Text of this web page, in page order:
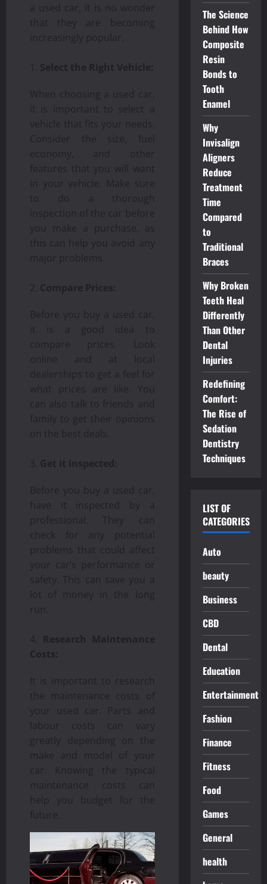
a used car, it is no wonder
that they are becoming
increasingly popular.
Select the Right Vehicle:
When choosing a used car,
it is important to select a
vehicle that fits your needs.
Consider the size, fuel
economy, and other
features that you will want
in your vehicle. Make sure
to do a thorough
inspection of the car before
you make a purchase, as
this can help you avoid any
major problems.
Compare Prices:
Before you buy a used car,
it is a good idea to
compare prices. Look
online and at local
dealerships to get a feel for
what prices are like. You
can also talk to friends and
family to get their opinions
on the best deals.
Get it Inspected:
Before you buy a used car,
have it inspected by a
professional. They can
check for any potential
problems that could affect
your car’s performance or
safety. This can save you a
lot of money in the long
run.
Research Maintenance
Costs:
It is important to research
the maintenance costs of
your used car. Parts and
labour costs can vary
greatly depending on the
make and model of your
car. Knowing the typical
maintenance costs can
help you budget for the
future.
The Science
Behind How
Composite
Resin
Bonds to
Tooth
Enamel
Why
Invisalign
Aligners
Reduce
Treatment
Time
Compared
to
Traditional
Braces
Why Broken
Teeth Heal
Differently
Than Other
Dental
Injuries
Redefining
Comfort:
The Rise of
Sedation
Dentistry
Techniques
LIST OF
CATEGORIES
Auto
beauty
Business
CBD
Dental
Education
Entertainment
Fashion
Finance
Fitness
Food
Games
General
health